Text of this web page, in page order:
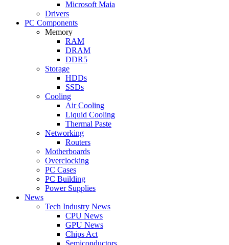
Microsoft Maia
Drivers
PC Components
Memory
RAM
DRAM
DDR5
Storage
HDDs
SSDs
Cooling
Air Cooling
Liquid Cooling
Thermal Paste
Networking
Routers
Motherboards
Overclocking
PC Cases
PC Building
Power Supplies
News
Tech Industry News
CPU News
GPU News
Chips Act
Semiconductors